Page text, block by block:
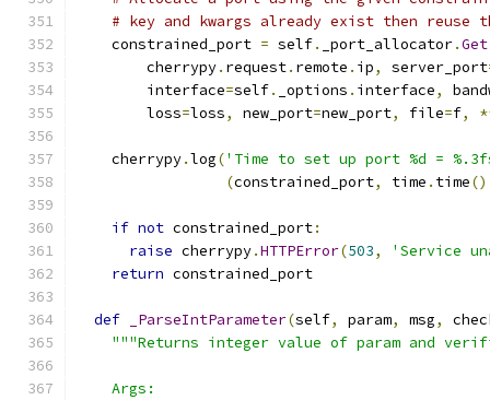
# key and kwargs already exist then reuse
    constrained_port
= self. _port_allocator.Get
        cherrypy
. request. remote . ip, server_port
        interface
=self. _options . interface,
        loss
=loss, new_port=new_port, file=f,
    cherrypy
.log('Time to set up port %d =
(constrained_port, time . time()
if not constrained_port:
raise cherrypy.HTTPError(503,
'Service
return constrained_port
def _ParseIntParameter(self, param, msg,
"""Returns integer value of param and
    Args: